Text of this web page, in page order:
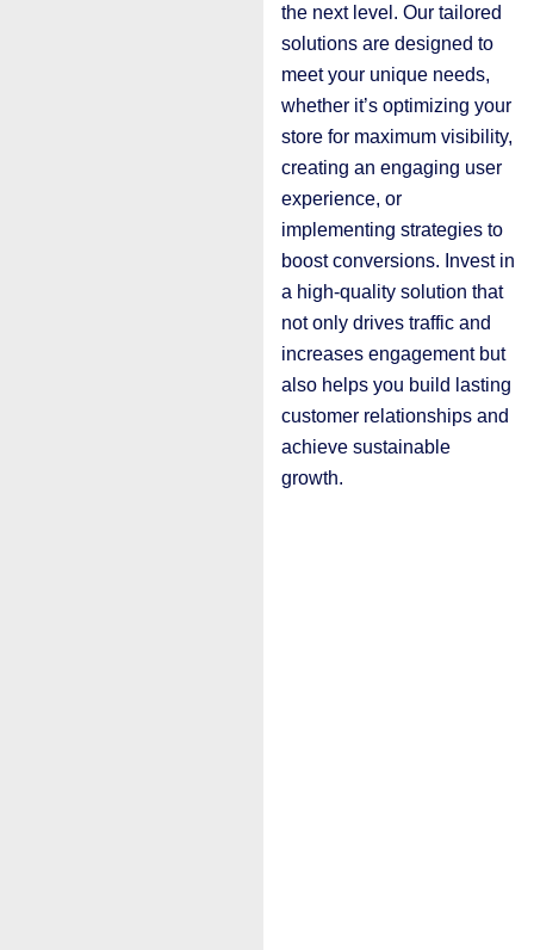
the next level. Our tailored
solutions are designed to
meet your unique needs,
whether it’s optimizing your
store for maximum visibility,
creating an engaging user
experience, or
implementing strategies to
boost conversions. Invest in
a high-quality solution that
not only drives traffic and
increases engagement but
also helps you build lasting
customer relationships and
achieve sustainable
growth.